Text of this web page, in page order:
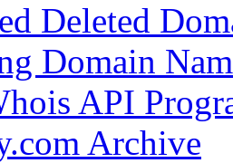
Deleted
Domain
API
Archive